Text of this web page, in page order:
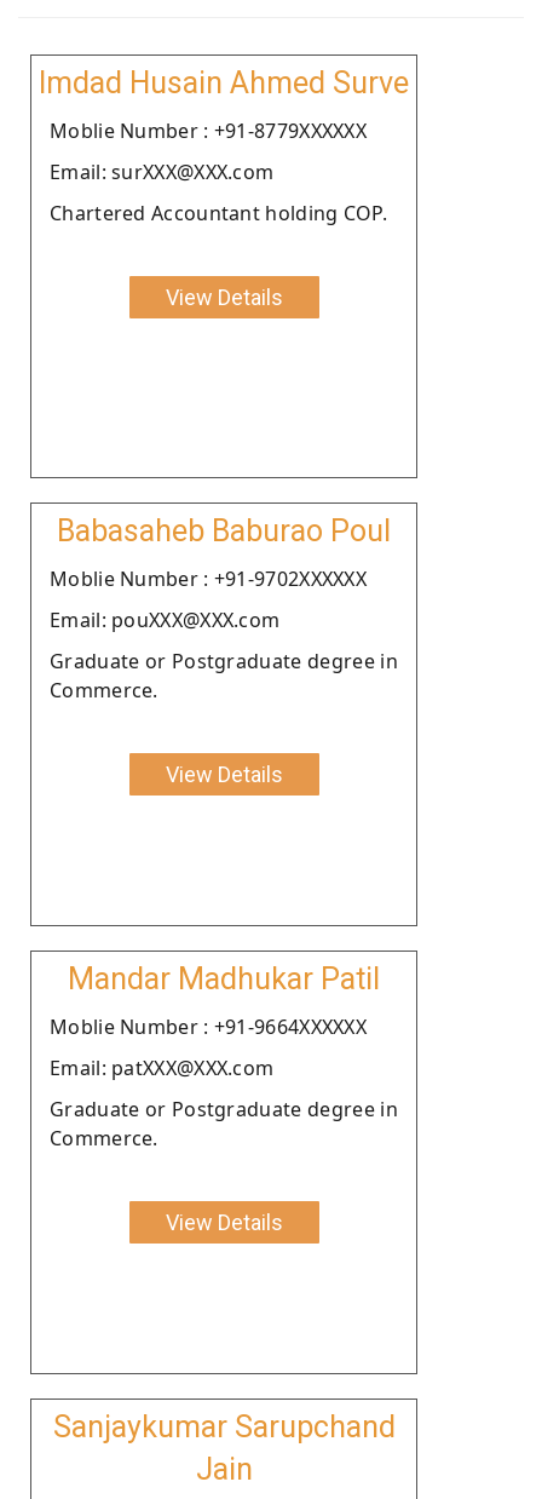
Imdad Husain Ahmed Surve
Moblie Number : +91-8779XXXXXX
Email: surXXX@XXX.com
Chartered Accountant holding COP.
View Details
Babasaheb Baburao Poul
Moblie Number : +91-9702XXXXXX
Email: pouXXX@XXX.com
Graduate or Postgraduate degree in
Commerce.
View Details
Mandar Madhukar Patil
Moblie Number : +91-9664XXXXXX
Email: patXXX@XXX.com
Graduate or Postgraduate degree in
Commerce.
View Details
Sanjaykumar Sarupchand
Jain